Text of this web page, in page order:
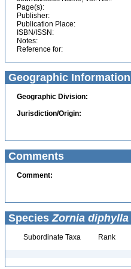
Page(s):
Publisher:
Publication Place:
ISBN/ISSN:
Notes:
Reference for:
Geographic Information
Geographic Division:
Jurisdiction/Origin:
Comments
Comment:
SpeciesZornia diphylla
Subordinate Taxa Rank